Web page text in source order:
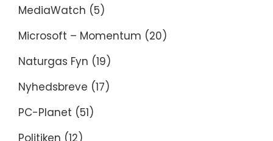
MediaWatch (5)
Microsoft – Momentum (20)
Naturgas Fyn (19)
Nyhedsbreve (17)
PC-Planet (51)
Politiken (12)